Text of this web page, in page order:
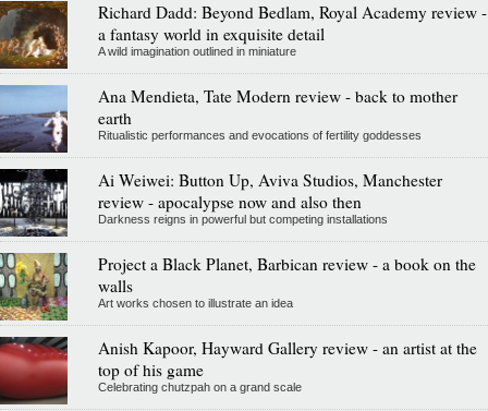
Richard Dadd: Beyond Bedlam, Royal Academy review -
a fantasy world in exquisite detail
A wild imagination outlined in miniature
Ana Mendieta, Tate Modern review - back to mother
earth
Ritualistic performances and evocations of fertility goddesses
Ai Weiwei: Button Up, Aviva Studios, Manchester
review - apocalypse now and also then
Darkness reigns in powerful but competing installations
Project a Black Planet, Barbican review - a book on the
walls
Art works chosen to illustrate an idea
Anish Kapoor, Hayward Gallery review - an artist at the
top of his game
Celebrating chutzpah on a grand scale